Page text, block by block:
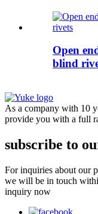
Open
blind
As a company with 10
provide you with a full
subscribe to
For inquiries about our
we will be in touch
inquiry now